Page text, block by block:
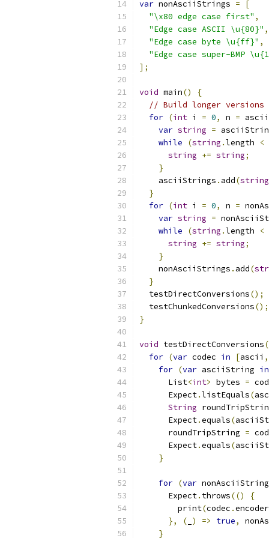
var nonAsciiStrings =
[
"\x80 edge case first" ,
"Edge case ASCII \u{80}" ,
"Edge case byte \u{ff}" ,
"Edge case super-BMP
];
void main()
{
// Build longer versions
for (int i = 0, n =
var string =
while
(string .length
<
string += string;
}
    asciiStrings
. add(string
}
for (int i = 0, n =
var string =
while
(string .length
<
string += string;
}
    nonAsciiStrings
. add(
}
  testDirectConversions
();
  testChunkedConversions
();
}
void testDirectConversions
for (var codec in [ascii ,
for (var asciiString in
      List
<int> bytes =
      Expect
.listEquals(
String
      Expect
.equals(
      roundTripString
=
      Expect
.equals(
}
for (var
      Expect
. throws(()
{
        print
(codec .encoder
},
( ) => true,
}